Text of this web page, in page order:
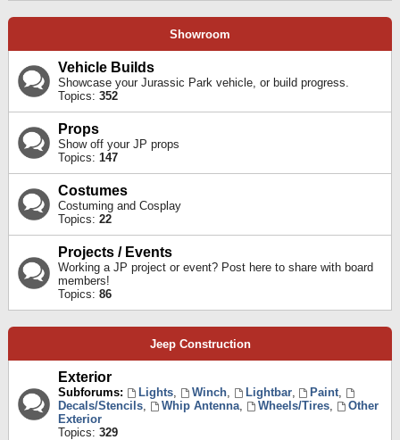
Showroom
Vehicle Builds
Showcase your Jurassic Park vehicle, or build progress.
Topics: 352
Props
Show off your JP props
Topics: 147
Costumes
Costuming and Cosplay
Topics: 22
Projects / Events
Working a JP project or event? Post here to share with board
members!
Topics: 86
Jeep Construction
Exterior
Subforums: Lights, Winch, Lightbar, Paint,
Decals/Stencils, Whip Antenna, Wheels/Tires,
Other
Exterior
Topics: 329